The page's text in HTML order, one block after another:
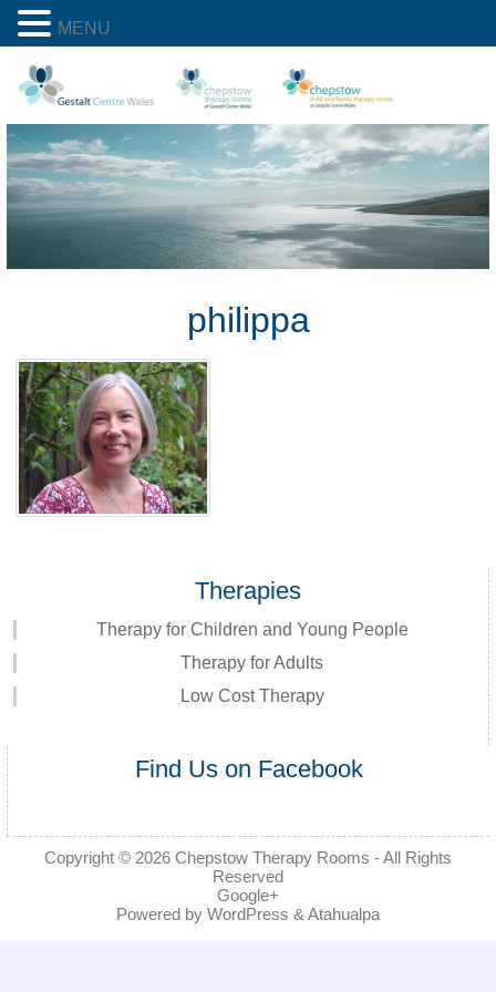
philippa
Therapies
Therapy for Children and Young People
Therapy for Adults
Low Cost Therapy
Find Us on Facebook
Copyright © 2026 Chepstow Therapy Rooms - All Rights
Reserved
Google+
Powered by WordPress & Atahualpa
MENU